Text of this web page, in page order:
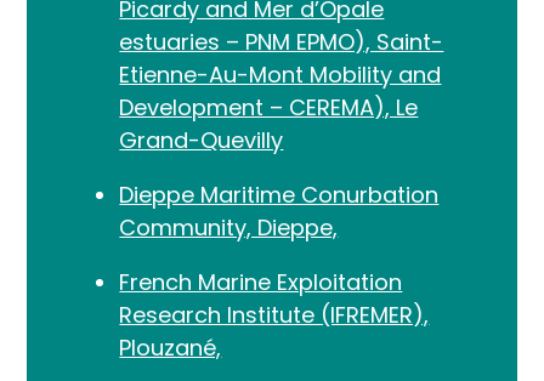
Picardy and Mer d’Opale
estuaries – PNM EPMO), Saint-
Etienne-Au-Mont Mobility and
Development – CEREMA), Le
Grand-Quevilly
Dieppe Maritime Conurbation
Community, Dieppe,
French Marine Exploitation
Research Institute (IFREMER),
Plouzané,